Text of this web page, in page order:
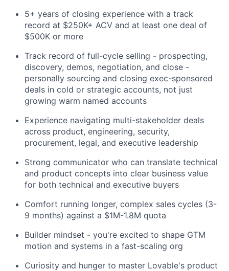
5+ years of closing experience with a track
record at $250K+ ACV and at least one deal of
$500K or more
Track record of full-cycle selling - prospecting,
discovery, demos, negotiation, and close -
personally sourcing and closing exec-sponsored
deals in cold or strategic accounts, not just
growing warm named accounts
Experience navigating multi-stakeholder deals
across product, engineering, security,
procurement, legal, and executive leadership
Strong communicator who can translate technical
and product concepts into clear business value
for both technical and executive buyers
Comfort running longer, complex sales cycles (3-
9 months) against a $1M-1.8M quota
Builder mindset - you're excited to shape GTM
motion and systems in a fast-scaling org
Curiosity and hunger to master Lovable's product